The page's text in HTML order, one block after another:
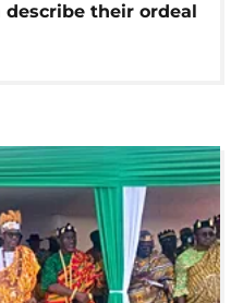
describe their ordeal